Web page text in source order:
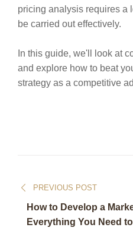
pricing analysis requires a
be carried out effectively.
In this guide, we'll look at
and explore how to beat
strategy as a competitive
PREVIOUS POST
How to Develop a
Everything You Need